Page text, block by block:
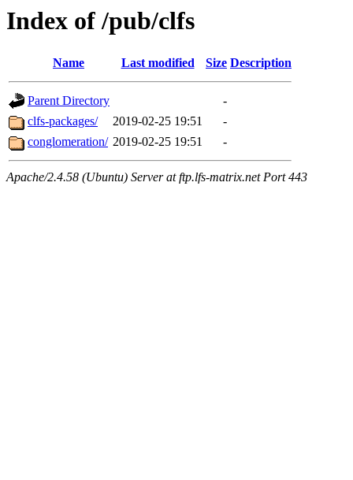
Index of /pub/clfs
Name Last modified Size Description
Parent Directory
-
clfs-packages/
2019-02-25 19:51
-
conglomeration/ 2019-02-25 19:51 -
Apache/2.4.58 (Ubuntu) Server at ftp.lfs-matrix.net Port 443